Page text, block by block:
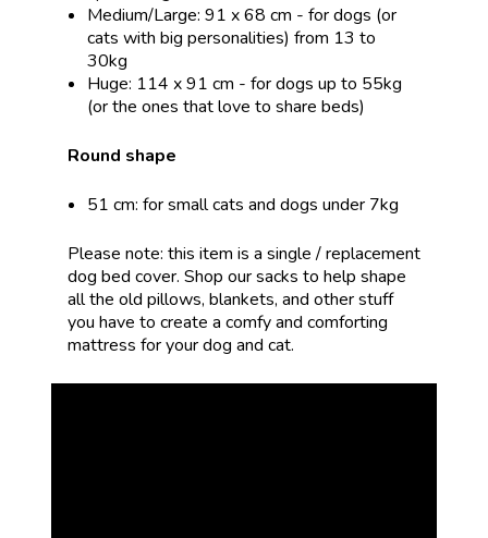
Medium/Large: 91 x 68 cm - for dogs (or
cats with big personalities) from 13 to
30kg
Huge: 114 x 91 cm - for dogs up to 55kg
(or the ones that love to share beds)
Round shape
51 cm: for small cats and dogs under 7kg
Please note: this item is a single / replacement
dog bed cover. Shop our sacks to help shape
all the old pillows, blankets, and other stuff
you have to create a comfy and comforting
mattress for your dog and cat.